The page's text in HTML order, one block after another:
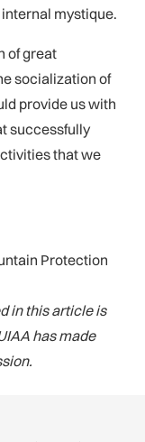
mystique.
of great
socialization of
provide us with
successfully
that we
Protection
in this article is
has made